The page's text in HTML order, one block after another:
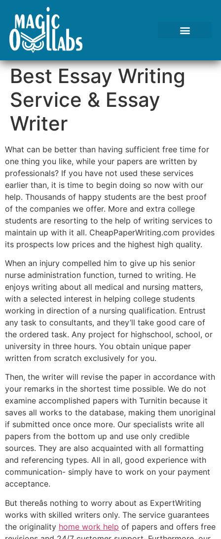
Best Essay Writing
Service & Essay
Writer
What can be better than having sufficient free time for
one thing you like, while your papers are written by
professionals? If you have not used these services
earlier than, it is time to begin doing so now with our
help. Thousands of happy students are the best proof
of the companies we offer. More and extra college
students are resorting to the help of writing services to
maintain up with it all. CheapPaperWriting.com provides
its prospects low prices and the highest high quality.
When an injury compelled him to give up his senior
nurse administration function, turned to writing. He
enjoys writing about all medical and nursing matters,
with a selected interest in helping college students
working in direction of a nursing qualification. Entrust
any task to consultants, and they’ll take good care of
the ordered task. Any project for highschool, school, or
university in three hours. You obtain unique paper
written from scratch exclusively for you.
Then, the writer will revise the paper in accordance with
your remarks in the shortest time possible. We do not
examine accomplished papers with Turnitin because it
saves all works to the database, making them unoriginal
if submitted once once more. Our specialists write all
papers from the bottom up and use only credible
sources. They are also acquainted with all formatting
and referencing types. All in all, good experience with
communication- simply have to work on your payment
acceptance.
But thereâs nothing to worry about as ExpertWriting
works with skilled writers only. The service guarantees
the originality home work help of papers and offers free